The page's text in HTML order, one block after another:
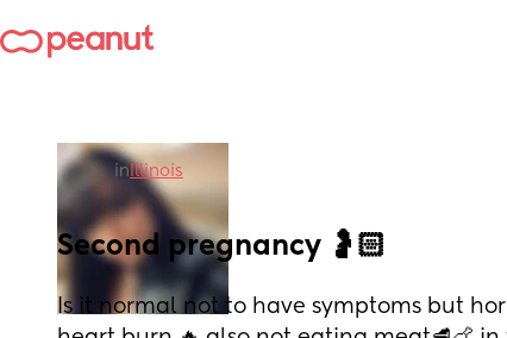
inIllinois
Second pregnancy 🤰🏻
Is it normal not to have symptoms but